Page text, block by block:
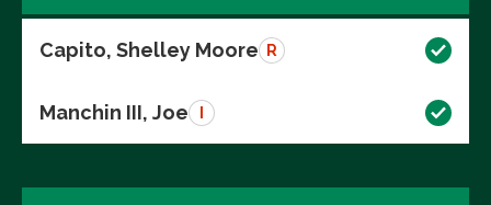
Capito, Shelley Moore R
Manchin III, Joe